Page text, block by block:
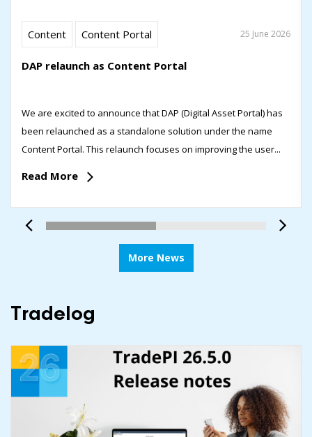
Content Content Portal 25 June 2026
DAP relaunch as Content Portal
We are excited to announce that DAP (Digital Asset Portal) has
been relaunched as a standalone solution under the name
Content Portal. This relaunch focuses on improving the user...
Read More
More News
Tradelog